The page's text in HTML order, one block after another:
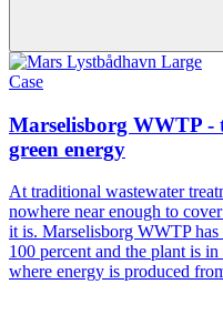
Case
Marselisborg WWTP -
green energy
At traditional wastewater
nowhere near enough to
it is. Marselisborg WWTP
100 percent and the plant is
where energy is produced